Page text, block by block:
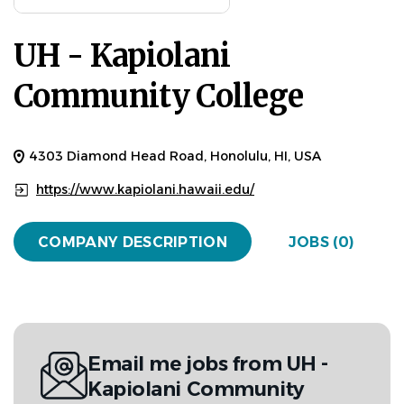
UH - Kapiolani
Community College
4303 Diamond Head Road, Honolulu, HI, USA
https://www.kapiolani.hawaii.edu/
COMPANY DESCRIPTION JOBS (0)
Email me jobs from UH -
Kapiolani Community